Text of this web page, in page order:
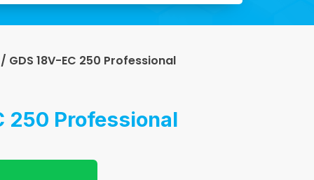
/ GDS 18V-EC 250 Professional
250 Professional